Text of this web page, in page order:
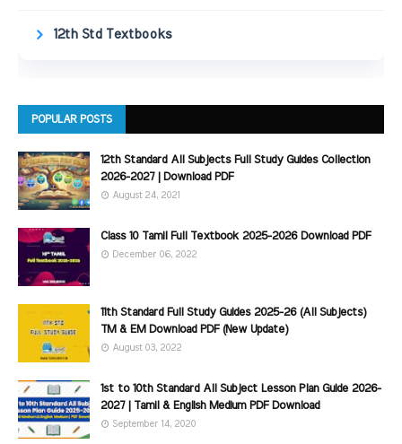
12th Std Textbooks
POPULAR POSTS
12th Standard All Subjects Full Study Guides Collection
2026-2027 | Download PDF
August 24, 2021
Class 10 Tamil Full Textbook 2025-2026 Download PDF
December 06, 2022
11th Standard Full Study Guides 2025-26 (All Subjects)
TM & EM Download PDF (New Update)
August 03, 2022
1st to 10th Standard All Subject Lesson Plan Guide 2026-
2027 | Tamil & English Medium PDF Download
September 14, 2020